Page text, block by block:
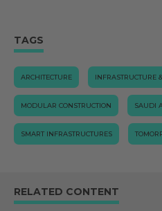
TAGS
ARCHITECTURE INFRASTRUCTURE
MODULAR CONSTRUCTION SAUDI
SMART INFRASTRUCTURES
RELATED CONTENT